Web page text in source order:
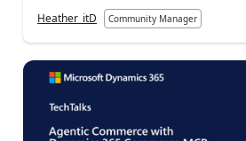
Heather_itD Community Manager